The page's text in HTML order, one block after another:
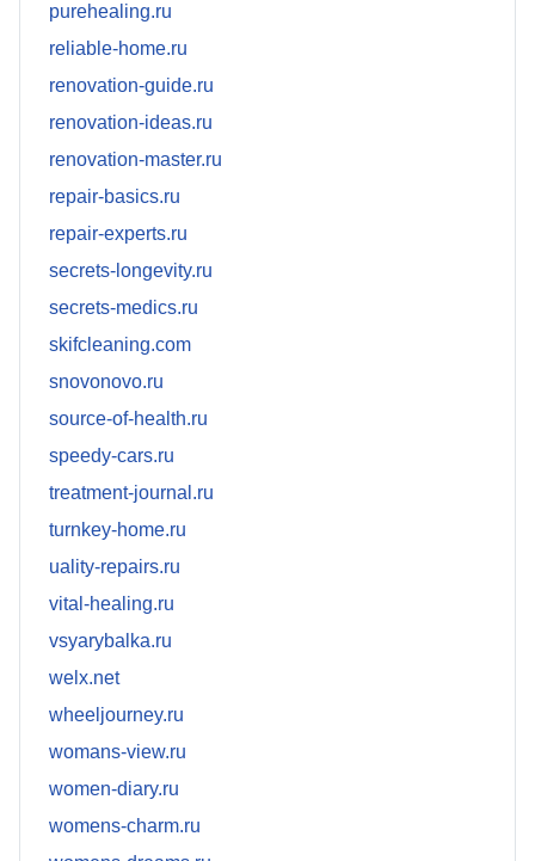
purehealing.ru
reliable-home.ru
renovation-guide.ru
renovation-ideas.ru
renovation-master.ru
repair-basics.ru
repair-experts.ru
secrets-longevity.ru
secrets-medics.ru
skifcleaning.com
snovonovo.ru
source-of-health.ru
speedy-cars.ru
treatment-journal.ru
turnkey-home.ru
uality-repairs.ru
vital-healing.ru
vsyarybalka.ru
welx.net
wheeljourney.ru
womans-view.ru
women-diary.ru
womens-charm.ru